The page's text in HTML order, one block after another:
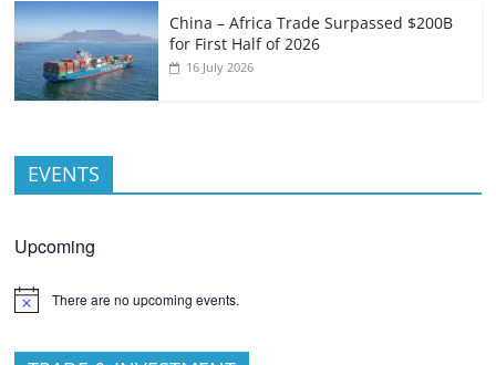
China – Africa Trade Surpassed $200B
for First Half of 2026
16 July 2026
EVENTS
Upcoming
There are no upcoming events.